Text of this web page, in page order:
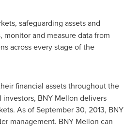
safeguarding assets and
and measure data from
across every stage of the
financial assets throughout the
BNY Mellon delivers
As ofSeptember 30, 2013, BNY
management. BNY Mellon can